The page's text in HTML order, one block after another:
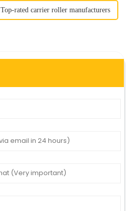
Top-rated carrier roller manufacturers